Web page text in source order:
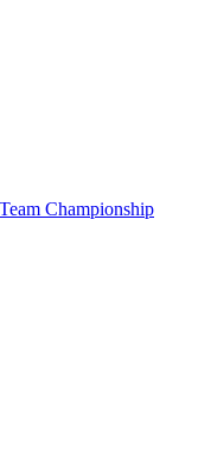
Championship